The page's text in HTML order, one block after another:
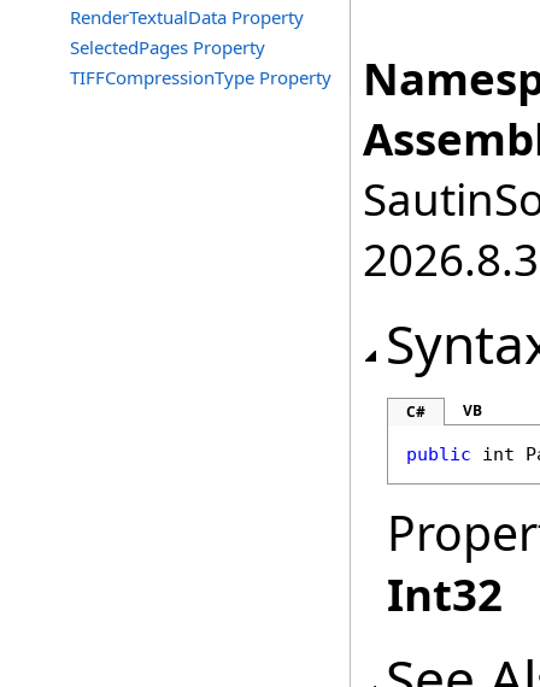
RenderTextualData Property
SelectedPages Property
TIFFCompressionType Property
2026.8.3
C# VB
public int
Int32